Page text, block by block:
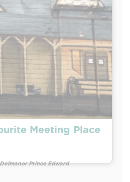
Meeting Place
Prince Edward